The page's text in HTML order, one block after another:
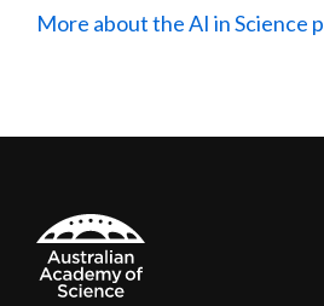
More about the AI in Science